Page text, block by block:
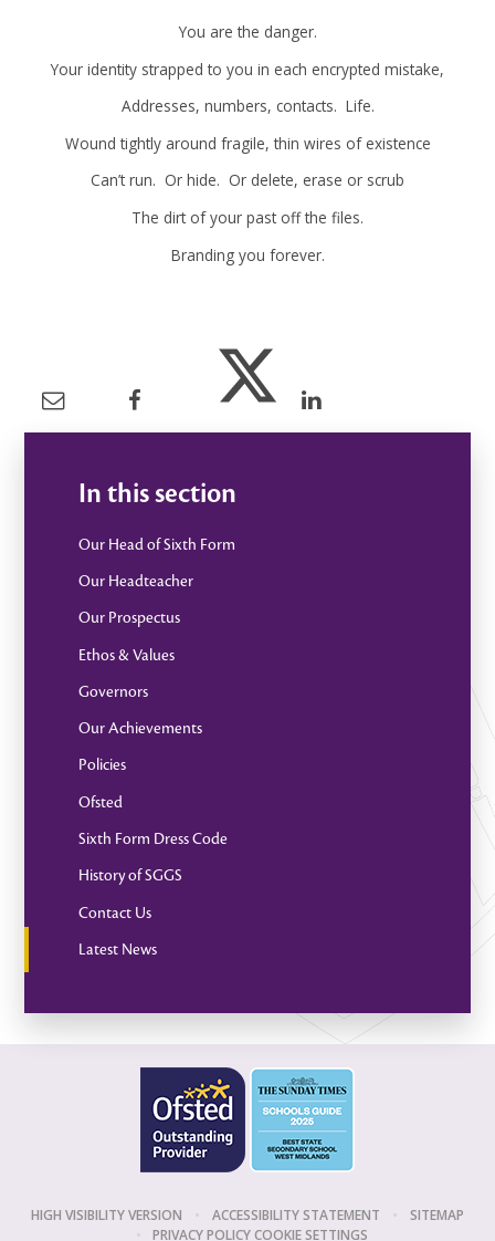
You are the danger.
Your identity strapped to you in each encrypted mistake,
Addresses, numbers, contacts. Life.
Wound tightly around fragile, thin wires of existence
Can’t run. Or hide. Or delete, erase or scrub
The dirt of your past off the files.
Branding you forever.
In this section
Our Head of Sixth Form
Our Headteacher
Our Prospectus
Ethos & Values
Governors
Our Achievements
Policies
Ofsted
Sixth Form Dress Code
History of SGGS
Contact Us
Latest News
HIGH VISIBILITY VERSION • ACCESSIBILITY STATEMENT •
SITEMAP
•
PRIVACY POLICYCOOKIE SETTINGS